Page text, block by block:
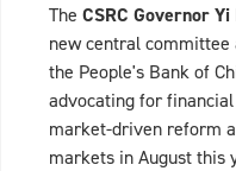
The CSRC Governor
new central committee
the People's Bank of
advocating for
market-driven reform
markets in August this